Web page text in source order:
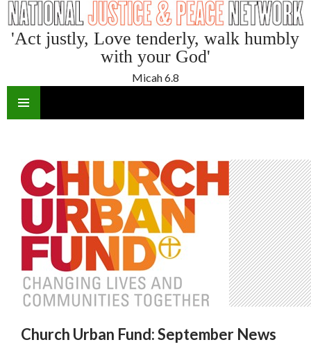
'Act justly, Love tenderly, walk humbly
with your God'
Micah 6.8
CONTENT
Church Urban Fund: September News